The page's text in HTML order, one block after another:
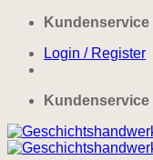
Skip
content
Kundenservice
Login / Register
Kundenservice